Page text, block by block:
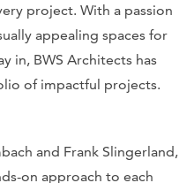
project. With a passion
appealing spaces for
in, BWS Architects has
of impactful projects.
and Frank Slingerland,
on approach to each